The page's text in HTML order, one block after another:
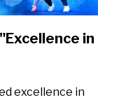
in
excellence in